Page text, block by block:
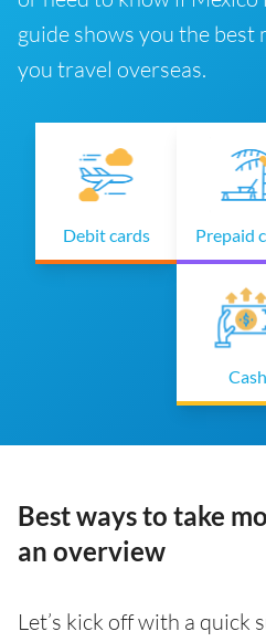
guide shows you the
you travel overseas.
Debit cards Prepaid
Cash
Best ways to take
an overview
Let’s kick off with a quick